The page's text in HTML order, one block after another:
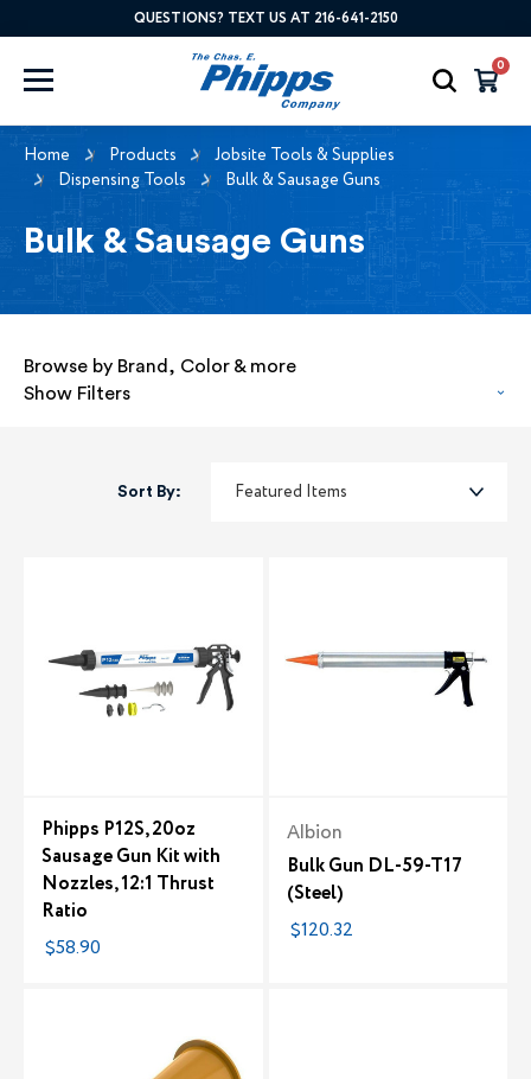
QUESTIONS? TEXT US AT 216-641-2150
0
Home Products
Jobsite Tools & Supplies
Dispensing Tools
Bulk & Sausage Guns
Bulk & Sausage Guns
Browse by Brand, Color & more
Show Filters
Sort By:
Phipps P12S, 20oz
Sausage Gun Kit with
Nozzles, 12:1 Thrust
Ratio
$58.90
Albion
Bulk Gun DL-59-T17
(Steel)
$120.32